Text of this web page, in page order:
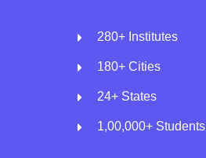
280+ Institutes
180+ Cities
24+ States
1,00,000+ Students